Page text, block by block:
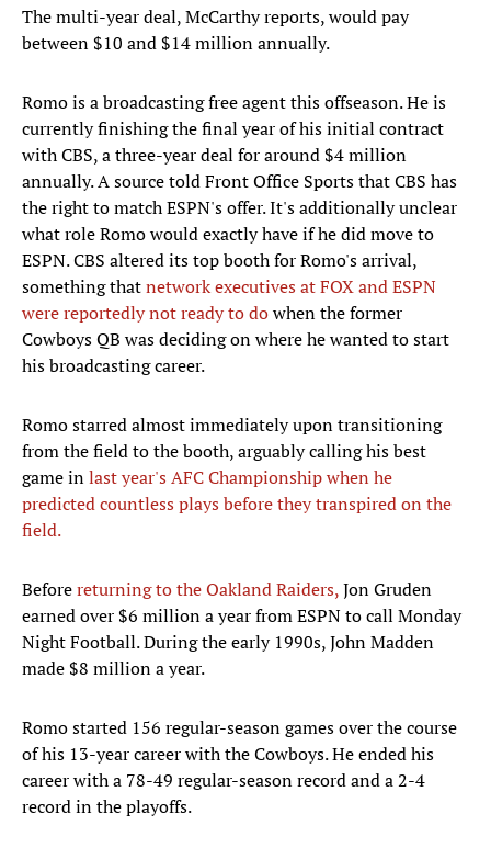
The multi-year deal, McCarthy reports, would pay
between $10 and $14 million annually.
Romo is a broadcasting free agent this offseason. He is
currently finishing the final year of his initial contract
with CBS, a three-year deal for around $4 million
annually. A source told Front Office Sports that CBS has
the right to match ESPN's offer. It's additionally unclear
what role Romo would exactly have if he did move to
ESPN. CBS altered its top booth for Romo's arrival,
something thatnetwork executives at FOX and ESPN
were reportedly not ready to dowhen the former
Cowboys QB was deciding on where he wanted to start
his broadcasting career.
Romo starred almost immediately upon transitioning
from the field to the booth, arguably calling his best
game inlast year's AFC Championship when he
predicted countless plays before they transpired on the
field.
Beforereturning to the Oakland Raiders,Jon Gruden
earned over $6 million a year from ESPN to call Monday
Night Football. During the early 1990s, John Madden
made $8 million a year.
Romo started 156 regular-season games over the course
of his 13-year career with the Cowboys. He ended his
career with a 78-49 regular-season record and a 2-4
record in the playoffs.